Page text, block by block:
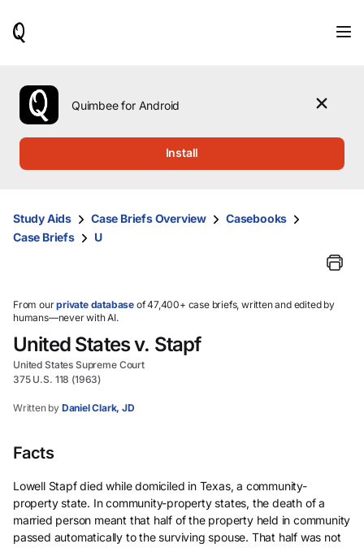
use
the
up
them
and
select.
Quimbee for Android
Install
Study Aids Case Briefs Overview
Casebooks
Case Briefs
U
From ourprivate database of 47,400+ case briefs, written and edited by
humans—never with AI.
United States v. Stapf
United States Supreme Court
375 U.S. 118 (1963)
Written by Daniel Clark, JD
Facts
Lowell Stapf died while domiciled in Texas, a community-
property state. In community-property states, the death of a
married person meant that half of the property held in community
passed automatically to the surviving spouse. That half was not